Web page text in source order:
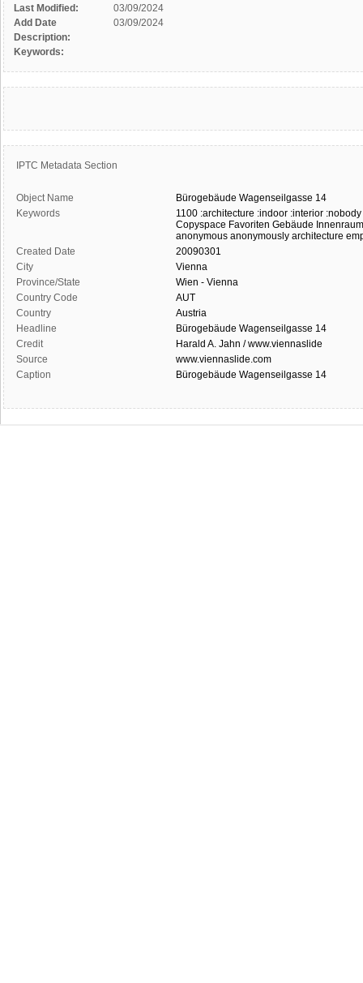
Last Modified:
03/09/2024
Add Date
03/09/2024
Description:
Keywords:
IPTC Metadata Section
Object Name Bürogebäude Wagenseilgasse 14
Keywords
1100 :architecture :indoor :interior :nobody
Copyspace Favoriten Gebäude Innenraum
anonymous anonymously architecture
Created Date
20090301
City
Vienna
Province/State
Wien - Vienna
Country Code
AUT
Country
Austria
Headline
Bürogebäude Wagenseilgasse 14
Credit
Harald A. Jahn / www.viennaslide
Source
www.viennaslide.com
Caption
Bürogebäude Wagenseilgasse 14